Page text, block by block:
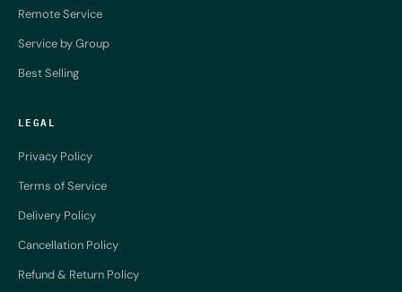
Remote Service
Service by Group
Best Selling
LEGAL
Privacy Policy
Terms of Service
Delivery Policy
Cancellation Policy
Refund & Return Policy